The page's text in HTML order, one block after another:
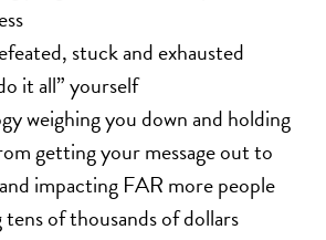
stuck and exhausted
it all” yourself
weighing you down and holding
getting your message out to
impacting FAR more people
of thousands of dollars